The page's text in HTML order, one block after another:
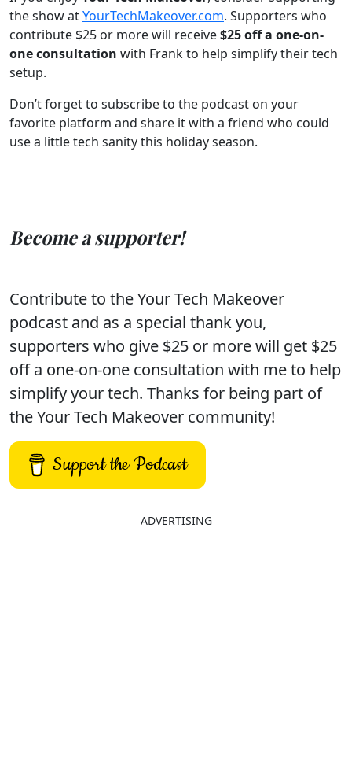
the show atYourTechMakeover.com. Supporters who
contribute $25 or more will receive$25 off a one-on-
one consultation with Frank to help simplify their tech
setup.
Don’t forget to subscribe to the podcast on your
favorite platform and share it with a friend who could
use a little tech sanity this holiday season.
Become a supporter!
Contribute to the Your Tech Makeover
podcast and as a special thank you,
supporters who give $25 or more will get $25
off a one-on-one consultation with me to help
simplify your tech. Thanks for being part of
the Your Tech Makeover community!
Support the Podcast
ADVERTISING